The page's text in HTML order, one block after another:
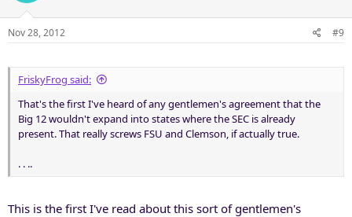
Nov 28, 2012 #9
FriskyFrog said:
That's the first I've heard of any gentlemen's agreement that the
Big 12 wouldn't expand into states where the SEC is already
present. That really screws FSU and Clemson, if actually true.
. . ..
This is the first I've read about this sort of gentlemen's